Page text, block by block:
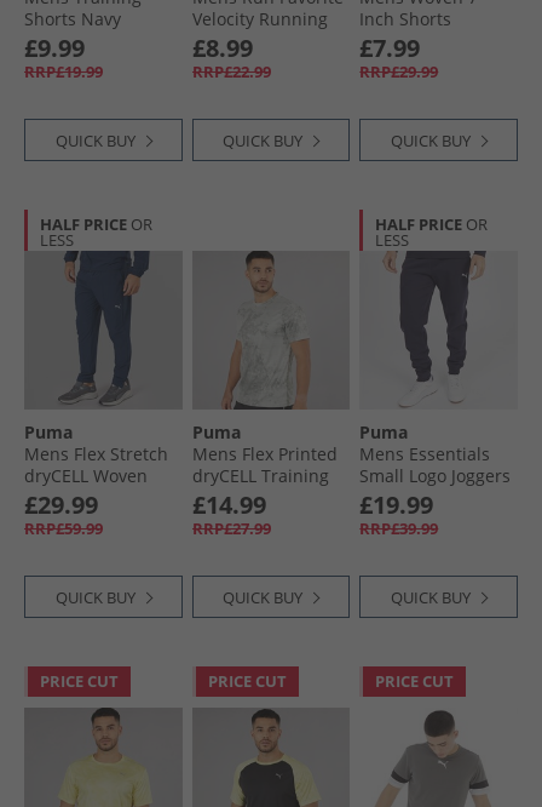
Shorts Navy
£9.99
RRP£19.99
QUICK BUY
Velocity Running
Top Fizzy Apple
£8.99
RRP£22.99
QUICK BUY
Inch Shorts
Eucalyptus
£7.99
RRP£29.99
QUICK BUY
HALF PRICE OR
LESS
Puma
Mens Flex Stretch
dryCELL Woven
Training Pants
Club Navy
£29.99
RRP£59.99
QUICK BUY
Puma
Mens Flex Printed
dryCELL Training
Top Cool Dark Grey
£14.99
RRP£27.99
QUICK BUY
HALF PRICE OR
LESS
Puma
Mens Essentials
Small Logo Joggers
New Navy
£19.99
RRP£39.99
QUICK BUY
PRICE CUT PRICE CUT PRICE CUT